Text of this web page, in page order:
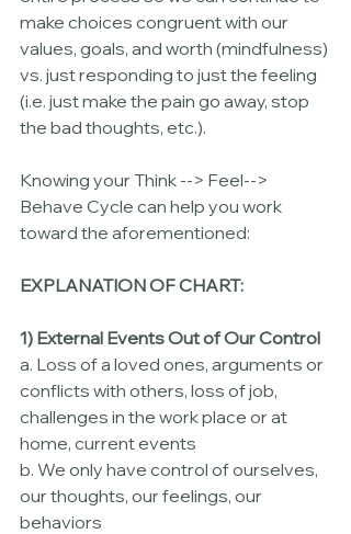
make choices congruent with our
values, goals, and worth (mindfulness)
vs. just responding to just the feeling
(i.e. just make the pain go away, stop
the bad thoughts, etc.).
Knowing your Think --> Feel-->
Behave Cycle can help you work
toward the aforementioned:
EXPLANATION OF CHART:
1) External Events Out of Our Control
a. Loss of a loved ones, arguments or
conflicts with others, loss of job,
challenges in the work place or at
home, current events
b. We only have control of ourselves,
our thoughts, our feelings, our
behaviors